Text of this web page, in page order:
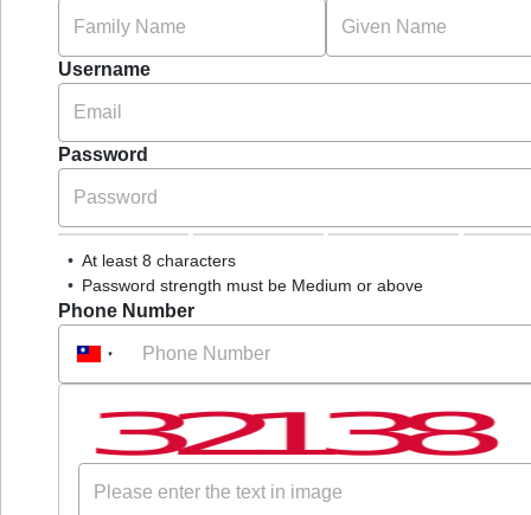
Username
Password
At least 8 characters
Password strength must be Medium or above
Phone Number